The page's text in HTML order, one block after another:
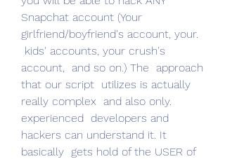
Snapchat account (Your
girlfriend/boyfriend's account, your.
account,  and so on.) The  approach
that our script  utilizes is actually
really complex  and also only.
experienced  developers and
hackers can understand it. It
basically  gets hold of the USER of